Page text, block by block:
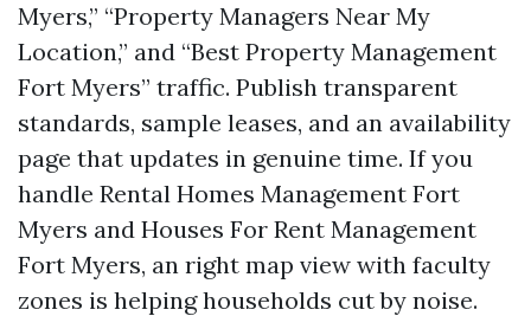
Myers,” “Property Managers Near My
Location,” and “Best Property Management
Fort Myers” traffic. Publish transparent
standards, sample leases, and an availability
page that updates in genuine time. If you
handle Rental Homes Management Fort
Myers and Houses For Rent Management
Fort Myers, an right map view with faculty
zones is helping households cut by noise.